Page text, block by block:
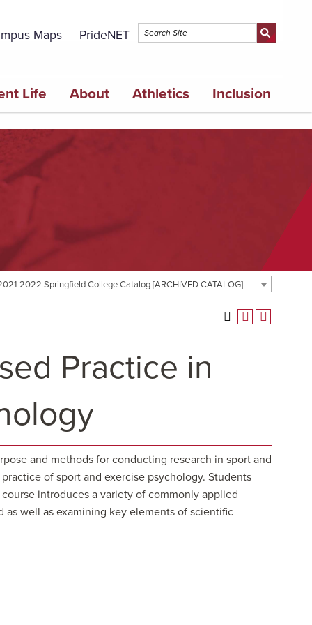
Maps PrideNET
Life About Athletics Inclusion
2022 Springfield College Catalog [ARCHIVED CATALOG]
Practice in
and methods for conducting research in sport and
of sport and exercise psychology. Students
introduces a variety of commonly applied
well as examining key elements of scientific